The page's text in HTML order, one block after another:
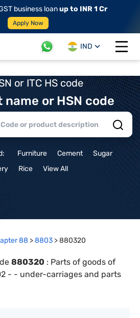
business loanup to INR 1 Cr
Apply Now
IND
Open
or ITC HS code
or HSN code
Furniture Cement
Sugar
Rice View All
88 >8803 >880320
880320 : Parts of goods of
- - under-carriages and parts